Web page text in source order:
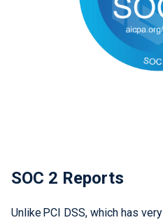
SOC 2 Reports
Unlike PCI DSS, which has